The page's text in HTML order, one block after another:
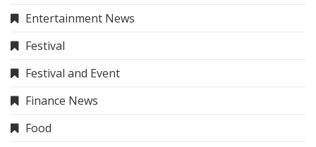
Entertainment News
Festival
Festival and Event
Finance News
Food